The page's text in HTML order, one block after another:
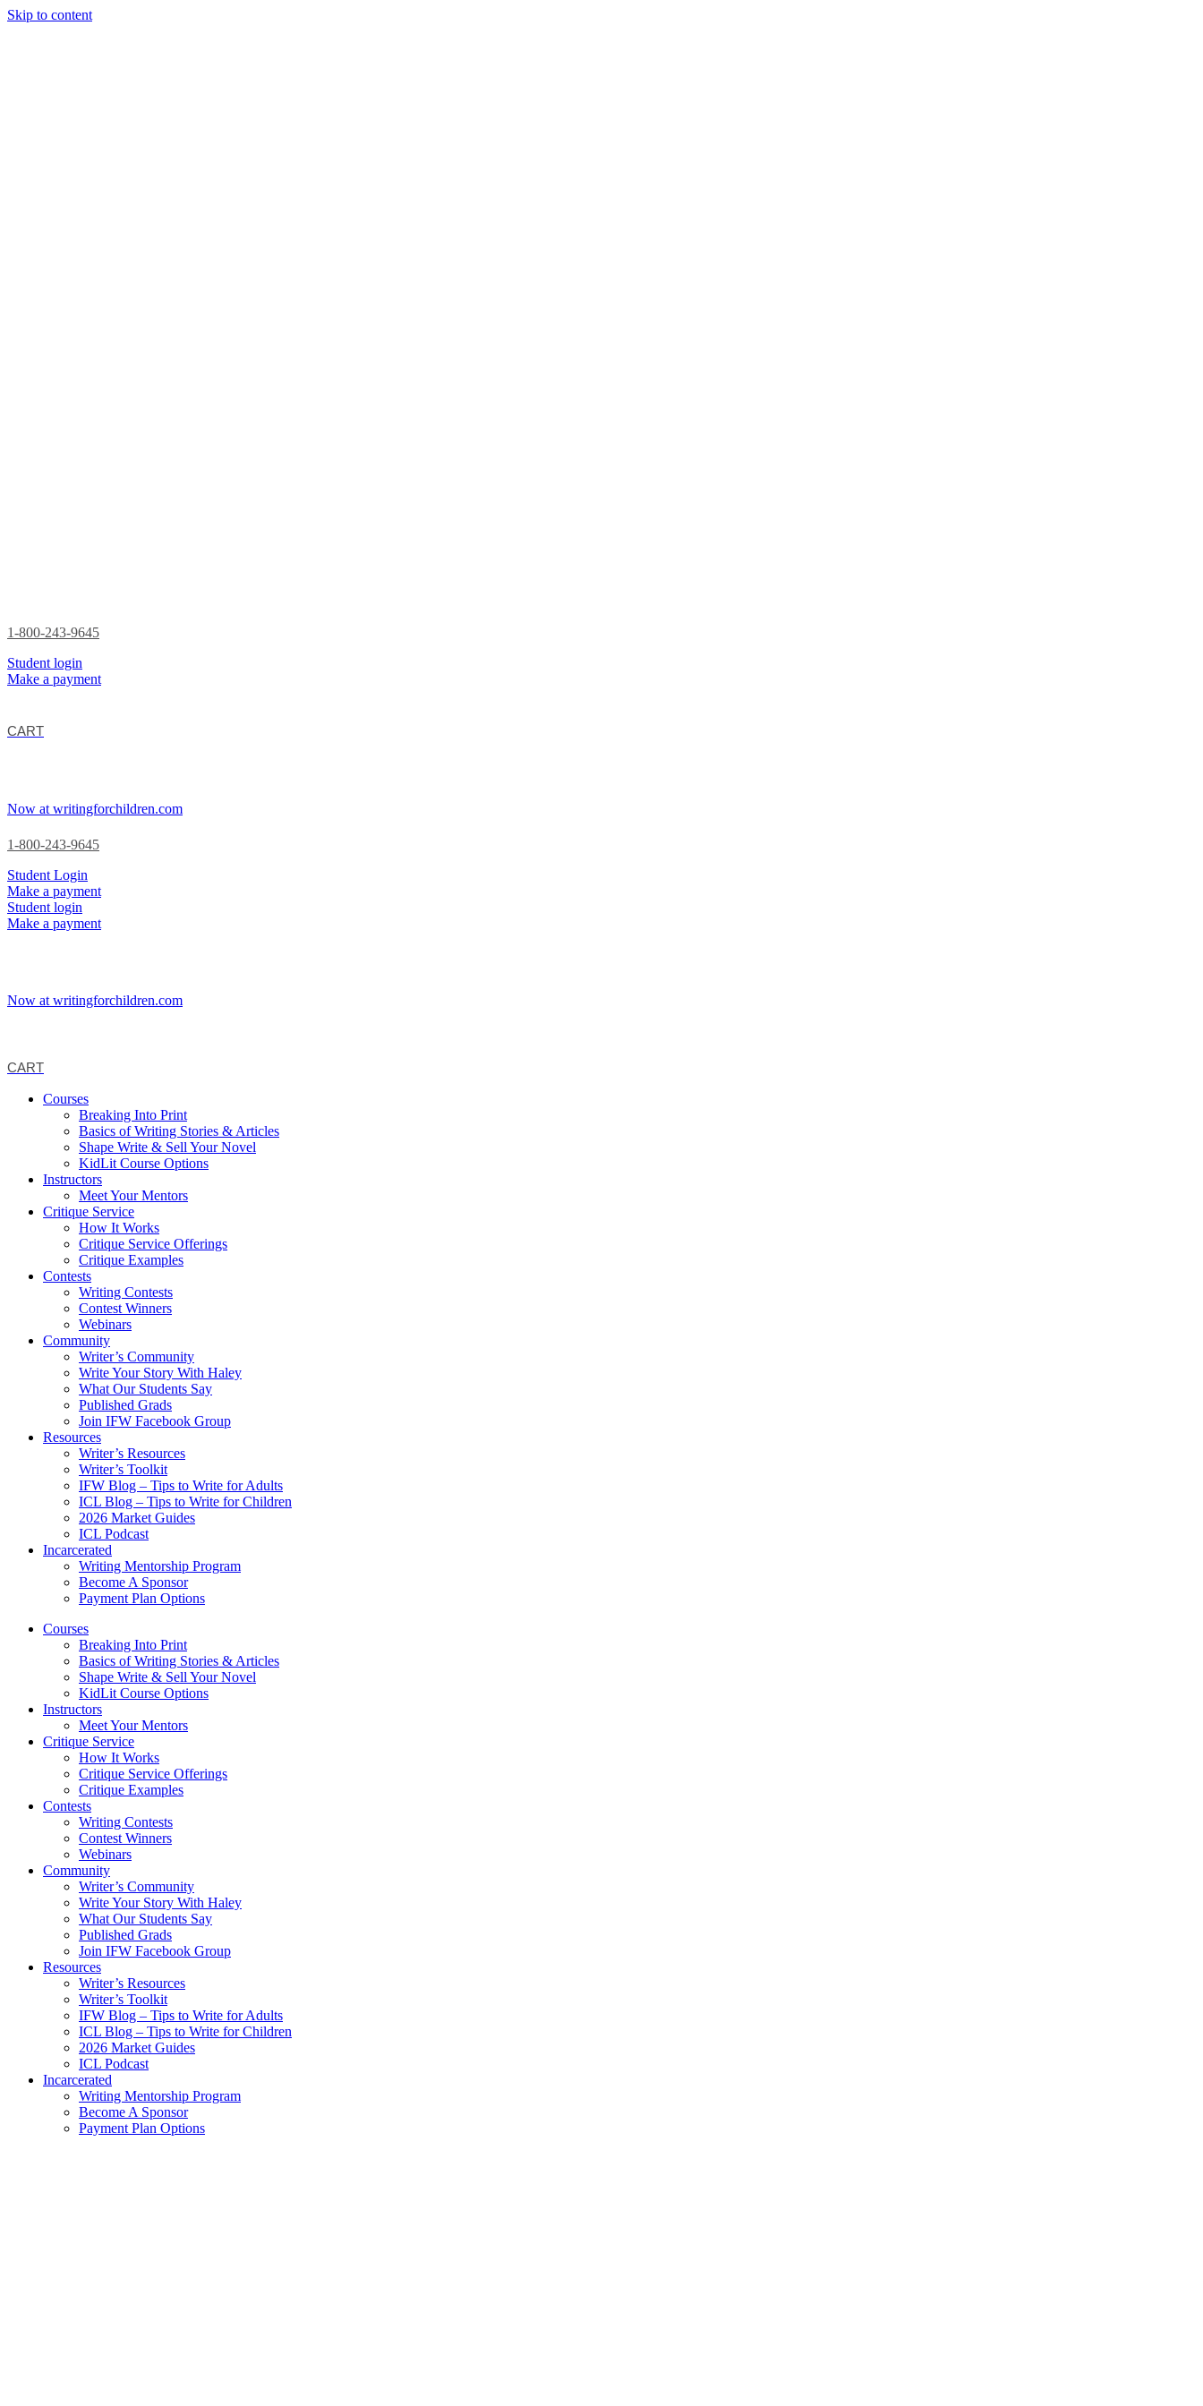
Skip to content
1-800-243-9645
Student login
Make a payment
CART
Now at writingforchildren.com
1-800-243-9645
Student Login
Make a payment
Student login
Make a payment
Now at writingforchildren.com
CART
Courses
Breaking Into Print
Basics of Writing Stories & Articles
Shape Write & Sell Your Novel
KidLit Course Options
Instructors
Meet Your Mentors
Critique Service
How It Works
Critique Service Offerings
Critique Examples
Contests
Writing Contests
Contest Winners
Webinars
Community
Writer’s Community
Write Your Story With Haley
What Our Students Say
Published Grads
Join IFW Facebook Group
Resources
Writer’s Resources
Writer’s Toolkit
IFW Blog – Tips to Write for Adults
ICL Blog – Tips to Write for Children
2026 Market Guides
ICL Podcast
Incarcerated
Writing Mentorship Program
Become A Sponsor
Payment Plan Options
Courses
Breaking Into Print
Basics of Writing Stories & Articles
Shape Write & Sell Your Novel
KidLit Course Options
Instructors
Meet Your Mentors
Critique Service
How It Works
Critique Service Offerings
Critique Examples
Contests
Writing Contests
Contest Winners
Webinars
Community
Writer’s Community
Write Your Story With Haley
What Our Students Say
Published Grads
Join IFW Facebook Group
Resources
Writer’s Resources
Writer’s Toolkit
IFW Blog – Tips to Write for Adults
ICL Blog – Tips to Write for Children
2026 Market Guides
ICL Podcast
Incarcerated
Writing Mentorship Program
Become A Sponsor
Payment Plan Options